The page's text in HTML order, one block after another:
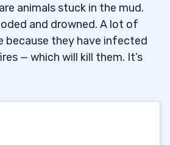
animals stuck in the mud.
and drowned. A lot of
because they have infected
— which will kill them. It’s